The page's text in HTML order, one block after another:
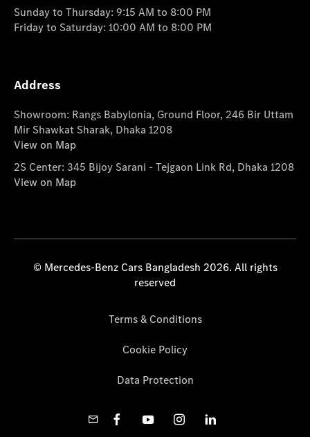
Sunday to Thursday: 9:15 AM to 8:00 PM
Friday to Saturday: 10:00 AM to 8:00 PM
Address
Showroom: Rangs Babylonia, Ground Floor, 246 Bir Uttam
Mir Shawkat Sharak, Dhaka 1208
View on Map
2S Center: 345 Bijoy Sarani - Tejgaon Link Rd, Dhaka 1208
View on Map
© Mercedes-Benz Cars Bangladesh 2026. All rights
reserved
Terms & Conditions
Cookie Policy
Data Protection